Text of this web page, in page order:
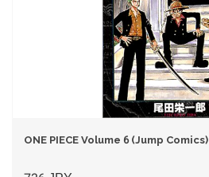
ONE PIECE Volume 6 (Jump Comics)